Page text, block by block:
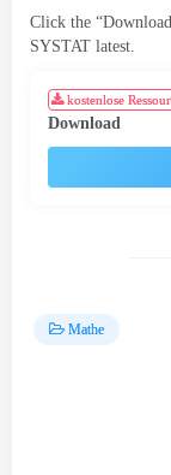
Click the
SYSTAT latest.
kostenlose
Download
Mathe